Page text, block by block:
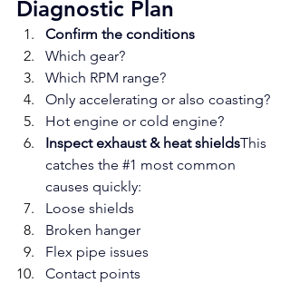
Diagnostic Plan
Confirm the conditions
Which gear?
Which RPM range?
Only accelerating or also coasting?
Hot engine or cold engine?
Inspect exhaust & heat shieldsThis
catches the #1 most common
causes quickly:
Loose shields
Broken hanger
Flex pipe issues
Contact points